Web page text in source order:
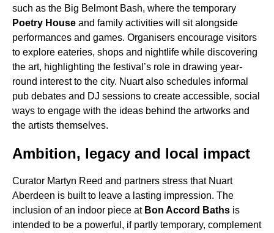
such as the Big Belmont Bash, where the temporary
Poetry House and family activities will sit alongside
performances and games. Organisers encourage visitors
to explore eateries, shops and nightlife while discovering
the art, highlighting the festival’s role in drawing year-
round interest to the city. Nuart also schedules informal
pub debates and DJ sessions to create accessible, social
ways to engage with the ideas behind the artworks and
the artists themselves.
Ambition, legacy and local impact
Curator Martyn Reed and partners stress that Nuart
Aberdeen is built to leave a lasting impression. The
inclusion of an indoor piece at Bon Accord Baths is
intended to be a powerful, if partly temporary, complement